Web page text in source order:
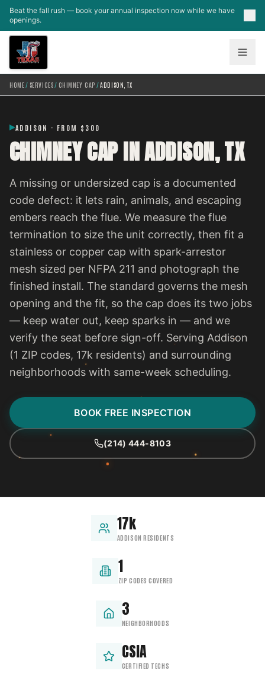
Skip to main content
Beat the fall rush — book your annual inspection now while we have
openings.
HOME/ SERVICES/ CHIMNEY CAP /ADDISON, TX
ADDISON · FROM $300
CHIMNEY CAP IN ADDISON, TX
A missing or undersized cap is a documented
code defect: it lets rain, animals, and escaping
embers reach the flue. We measure the flue
termination to size the unit correctly, then fit a
stainless or copper cap with spark-arrestor
mesh sized per NFPA 211 and photograph the
finished install. The standard governs the mesh
opening and the fit, so the cap does its two jobs
— keep water out, keep sparks in — and we
verify the seat before sign-off. Serving Addison
(1 ZIP codes, 17k residents) and surrounding
neighborhoods with same-week scheduling.
BOOK FREE INSPECTION
(214) 444-8103
17k
ADDISON RESIDENTS
1
ZIP CODES COVERED
3
NEIGHBORHOODS
CSIA
CERTIFIED TECHS